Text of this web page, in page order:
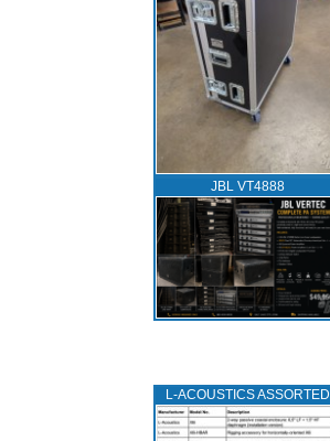
JBL VT4888
L‑ACOUSTICS ASSORTED